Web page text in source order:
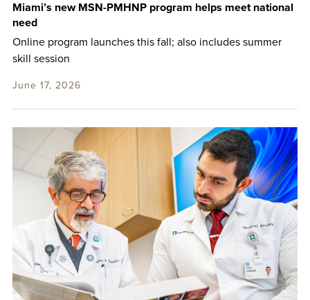
Miami’s new MSN-PMHNP program helps meet national
need
Online program launches this fall; also includes summer
skill session
June 17, 2026